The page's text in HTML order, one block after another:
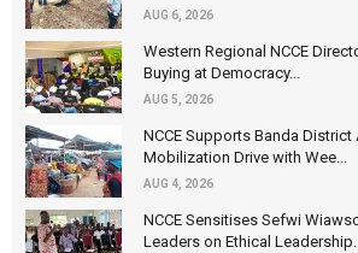
AUG 6, 2026
Western Regional NCCE
Buying at Democracy...
AUG 5, 2026
NCCE Supports Banda
Mobilization Drive with Wee...
AUG 4, 2026
NCCE Sensitises Sefwi
Leaders on Ethical